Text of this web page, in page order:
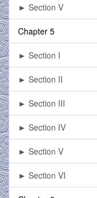
► Section V
Chapter 5
► Section I
► Section II
► Section III
► Section IV
► Section V
► Section VI